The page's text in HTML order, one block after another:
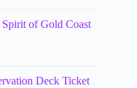
of Gold Coast
Deck Ticket